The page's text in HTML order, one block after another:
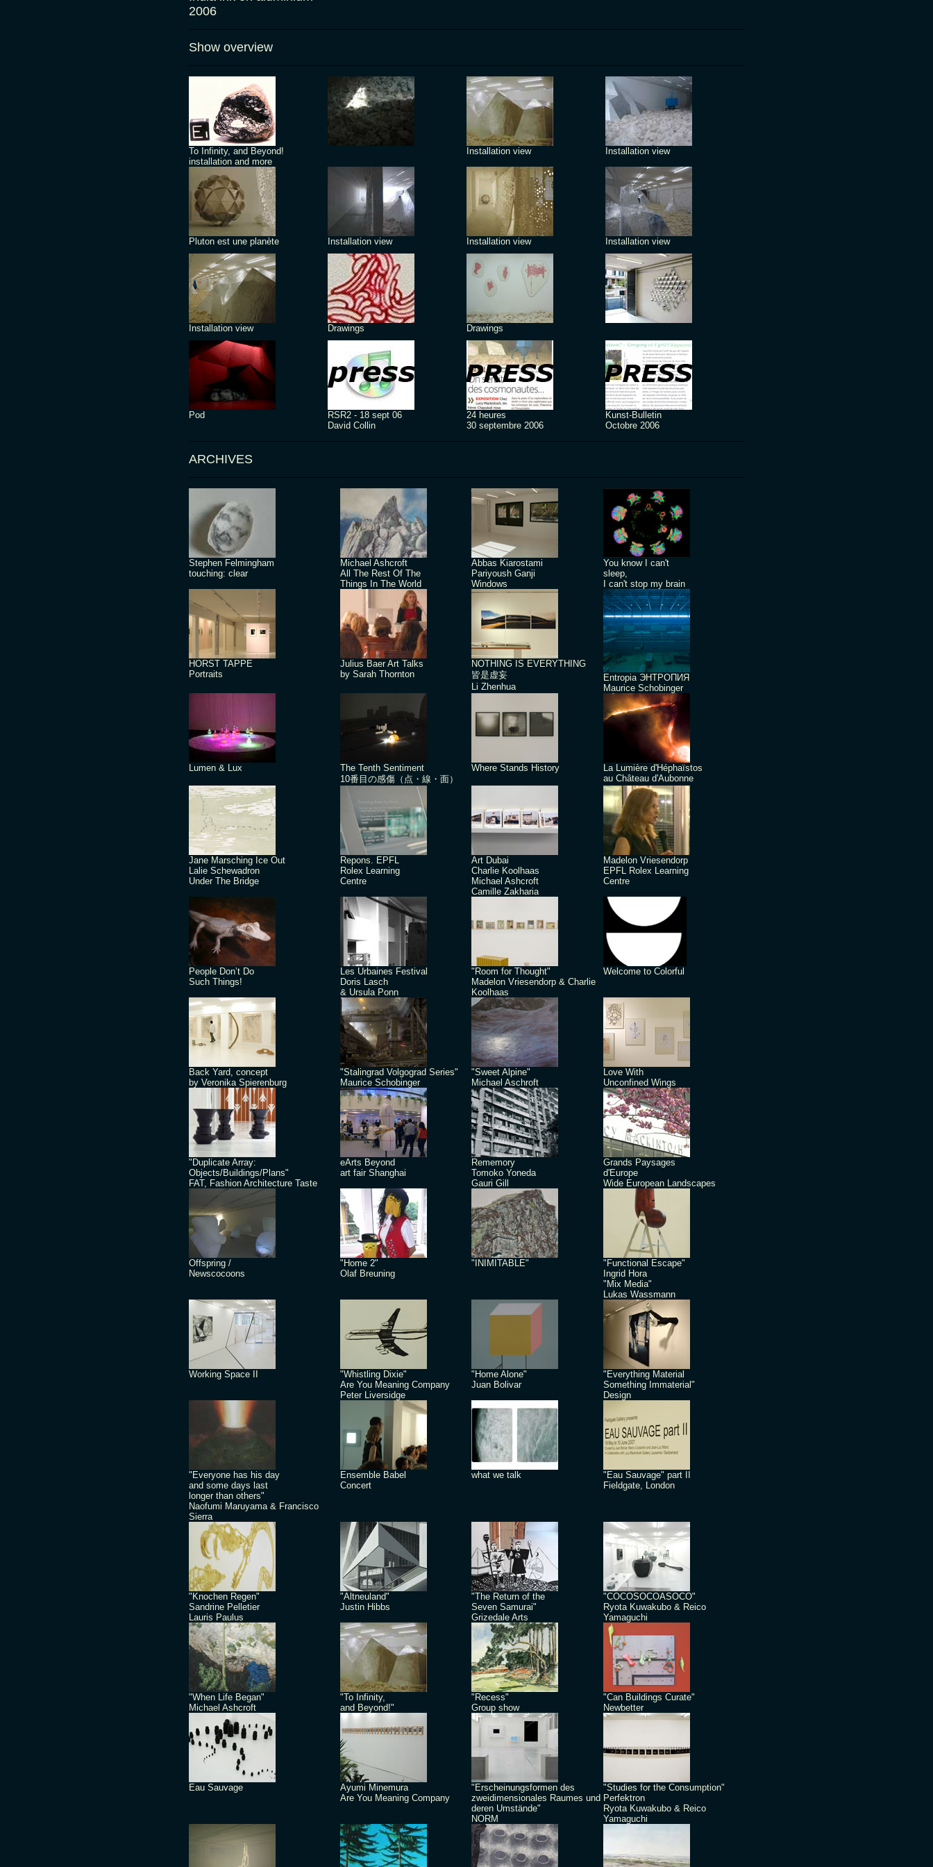
2006
Show overview
To Infinity, and Beyond!
installation and more
Installation view Installation view
Pluton est une planète Installation view Installation view Installation view
Installation view Drawings Drawings
Pod
RSR2 - 18 sept 06
David Collin
24 heures
30 septembre 2006
Kunst-Bulletin
Octobre 2006
ARCHIVES
Stephen Felmingham
touching: clear
Michael Ashcroft
All The Rest Of The
Things In The World
Abbas Kiarostami
Pariyoush Ganji
Windows
You know I can't
sleep,
I can't stop my brain
HORST TAPPE
Portraits
Julius Baer Art Talks
by Sarah Thornton
NOTHING IS EVERYTHING
皆是虚妄
Li Zhenhua
Entropia ЭНТРОПИЯ
Maurice Schobinger
Lumen & Lux
The Tenth Sentiment
10番目の感傷（点・線・面）
Where Stands History
La Lumière d'Héphaïstos
au Château d'Aubonne
Jane Marsching Ice Out
Lalie Schewadron
Under The Bridge
Repons. EPFL
Rolex Learning
Centre
Art Dubai
Charlie Koolhaas
Michael Ashcroft
Camille Zakharia
Madelon Vriesendorp
EPFL Rolex Learning
Centre
People Don’t Do
Such Things!
Les Urbaines Festival
Doris Lasch
& Ursula Ponn
"Room for Thought"
Madelon Vriesendorp & Charlie
Koolhaas
Welcome to Colorful
Back Yard, concept
by Veronika Spierenburg
"Stalingrad Volgograd Series"
Maurice Schobinger
"Sweet Alpine"
Michael Aschroft
Love With
Unconfined Wings
"Duplicate Array:
Objects/Buildings/Plans"
FAT, Fashion Architecture Taste
eArts Beyond
art fair Shanghai
Rememory
Tomoko Yoneda
Gauri Gill
Grands Paysages
d'Europe
Wide European Landscapes
Offspring /
Newscocoons
"Home 2"
Olaf Breuning
"INIMITABLE"
"Functional Escape"
Ingrid Hora
"Mix Media"
Lukas Wassmann
Working Space II
"Whistling Dixie"
Are You Meaning Company
Peter Liversidge
"Home Alone"
Juan Bolivar
"Everything Material
Something Immaterial"
Design
"Everyone has his day
and some days last
longer than others"
Naofumi Maruyama & Francisco
Sierra
Ensemble Babel
Concert
what we talk
"Eau Sauvage" part II
Fieldgate, London
"Knochen Regen"
Sandrine Pelletier
Lauris Paulus
"Altneuland"
Justin Hibbs
"The Return of the
Seven Samurai"
Grizedale Arts
"COCOSOCOASOCO"
Ryota Kuwakubo & Reico
Yamaguchi
"When Life Began"
Michael Ashcroft
"To Infinity,
and Beyond!"
"Recess"
Group show
"Can Buildings Curate"
Newbetter
Eau Sauvage
Ayumi Minemura
Are You Meaning Company
"Erscheinungsformen des
zweidimensionales Raumes und
deren Umstände"
NORM
"Studies for the Consumption"
Perfektron
Ryota Kuwakubo & Reico
Yamaguchi